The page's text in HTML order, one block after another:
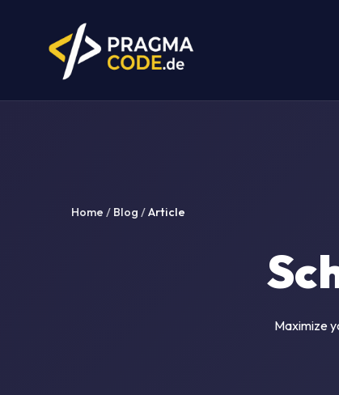
Home / Blog /Article
Maximize